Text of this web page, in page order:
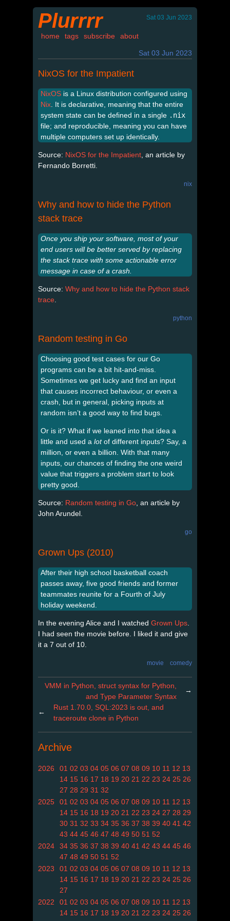
Plurrrr Sat 03 Jun 2023
home tags subscribe about
Sat 03 Jun 2023
NixOS for the Impatient
NixOS is a Linux distribution configured using
Nix . It is declarative, meaning that the entire
system state can be defined in a single .nix
file; and reproducible, meaning you can have
multiple computers set up identically.
Source: NixOS for the Impatient , an article by
Fernando Borretti.
nix
Why and how to hide the Python
stack trace
Once you ship your software, most of your
end users will be better served by replacing
the stack trace with some actionable error
message in case of a crash.
Source: Why and how to hide the Python stack
trace
python
Random testing in Go
Choosing good test cases for our Go
programs can be a bit hit-and-miss.
Sometimes we get lucky and find an input
that causes incorrect behaviour, or even a
crash, but in general, picking inputs at
random isn’t a good way to find bugs.
Or is it? What if we leaned into that idea a
little and used a lotof different inputs? Say, a
million, or even a billion. With that many
inputs, our chances of finding the one weird
value that triggers a problem start to look
pretty good.
Source: Random testing in Go , an article by
John Arundel.
go
Grown Ups (2010)
After their high school basketball coach
passes away, five good friends and former
teammates reunite for a Fourth of July
holiday weekend.
In the evening Alice and I watched Grown Ups
I had seen the movie before. I liked it and give
it a 7 out of 10.
movie comedy
VMM in Python, struct syntax for Python,
and Type Parameter Syntax
→
←
Rust 1.70.0, SQL:2023 is out, and
traceroute clone in Python
Archive
2026 01 02 03 04 05 06 07 08 09 10 11 12 13
14 15 16 17 18 19 20 21 22 23 24 25 26
27 28 29 31 32
2025
01 02 03 04 05 06 07 08 09 10 11 12 13
14 15 16 18 19 20 21 22 23 24 27 28 29
30 31 32 33 34 35 36 37 38 39 40 41 42
43 44 45 46 47 48 49 50 51 52
2024
34 35 36 37 38 39 40 41 42 43 44 45 46
47 48 49 50 51 52
2023
01 02 03 04 05 06 07 08 09 10 11 12 13
14 15 16 17 18 19 20 21 22 23 24 25 26
27
2022
01 02 03 04 05 06 07 08 09 10 11 12 13
14 15 16 17 18 19 20 21 22 23 24 25 26